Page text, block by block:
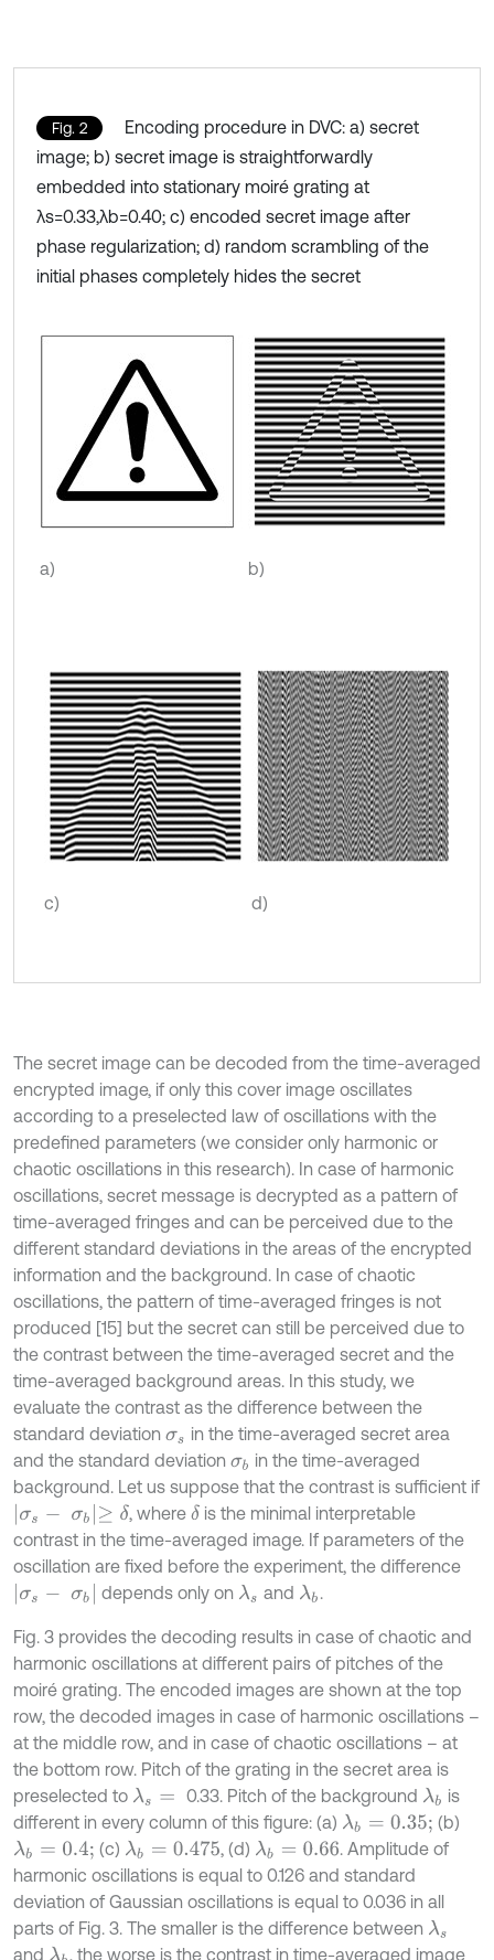
Fig. 2
Encoding procedure in DVC: a) secret
image; b) secret image is straightforwardly
embedded into stationary moiré grating at
λs=0.33,λb=0.40; c) encoded secret image after
phase regularization; d) random scrambling of the
initial phases completely hides the secret
a) b)
c) d)
The secret image can be decoded from the time-averaged
encrypted image, if only this cover image oscillates
according to a preselected law of oscillations with the
predefined parameters (we consider only harmonic or
chaotic oscillations in this research). In case of harmonic
oscillations, secret message is decrypted as a pattern of
time-averaged fringes and can be perceived due to the
different standard deviations in the areas of the encrypted
information and the background. In case of chaotic
oscillations, the pattern of time-averaged fringes is not
produced [15] but the secret can still be perceived due to
the contrast between the time-averaged secret and the
time-averaged background areas. In this study, we
evaluate the contrast as the difference between the
standard deviation σs in the time-averaged secret area
and the standard deviation σb in the time-averaged
background. Let us suppose that the contrast is sufficient if
σs- σb ≥δ , where δ is the minimal interpretable
contrast in the time-averaged image. If parameters of the
oscillation are fixed before the experiment, the difference
σs- σb depends only on λs and λb.
Fig. 3 provides the decoding results in case of chaotic and
harmonic oscillations at different pairs of pitches of the
moiré grating. The encoded images are shown at the top
row, the decoded images in case of harmonic oscillations –
at the middle row, and in case of chaotic oscillations – at
the bottom row. Pitch of the grating in the secret area is
preselected to λs= 0.33. Pitch of the background λb is
different in every column of this figure: (a) λb =0.35;
(b)
λb =0.4; (c) λb =0.475 , (d) λb =0.66
. Amplitude of
harmonic oscillations is equal to 0.126 and standard
deviation of Gaussian oscillations is equal to 0.036 in all
parts of Fig. 3. The smaller is the difference between λs
and
, the worse is the contrast in time-averaged image